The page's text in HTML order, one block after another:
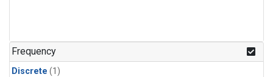
Frequency
Discrete (1)